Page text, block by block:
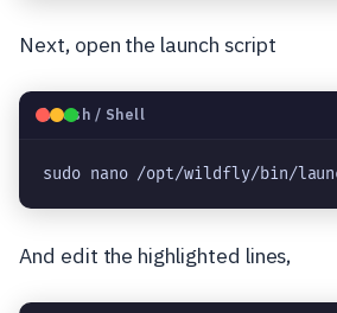
Next, open the launch script
🐧Bash / Shell
sudo nano /opt/wildfly/bin/
And edit the highlighted lines,